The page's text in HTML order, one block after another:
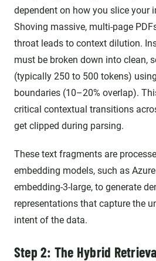
dependent on how you slice your
Shoving massive, multi-page
throat leads to context dilution.
must be broken down into clean,
(typically 250 to 500 tokens)
boundaries (10–20% overlap).
critical contextual transitions
get clipped during parsing.
These text fragments are
embedding models, such as Azure
embedding-3-large, to generate
representations that capture the
intent of the data.
Step 2: The Hybrid